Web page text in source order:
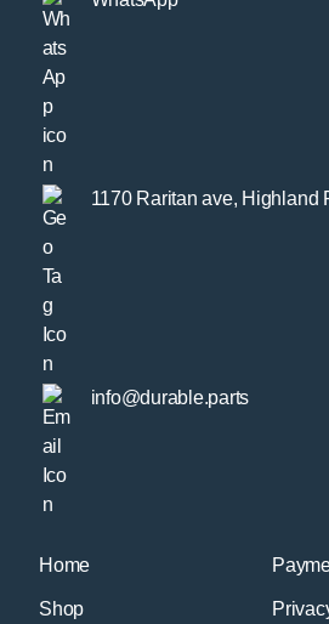
Home
Shop
1170 Raritan ave, Highland
info@durable.parts